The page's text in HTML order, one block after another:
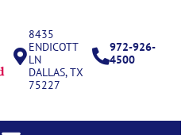
8435
ENDICOTT
LN
DALLAS, TX
75227
972-926-
4500